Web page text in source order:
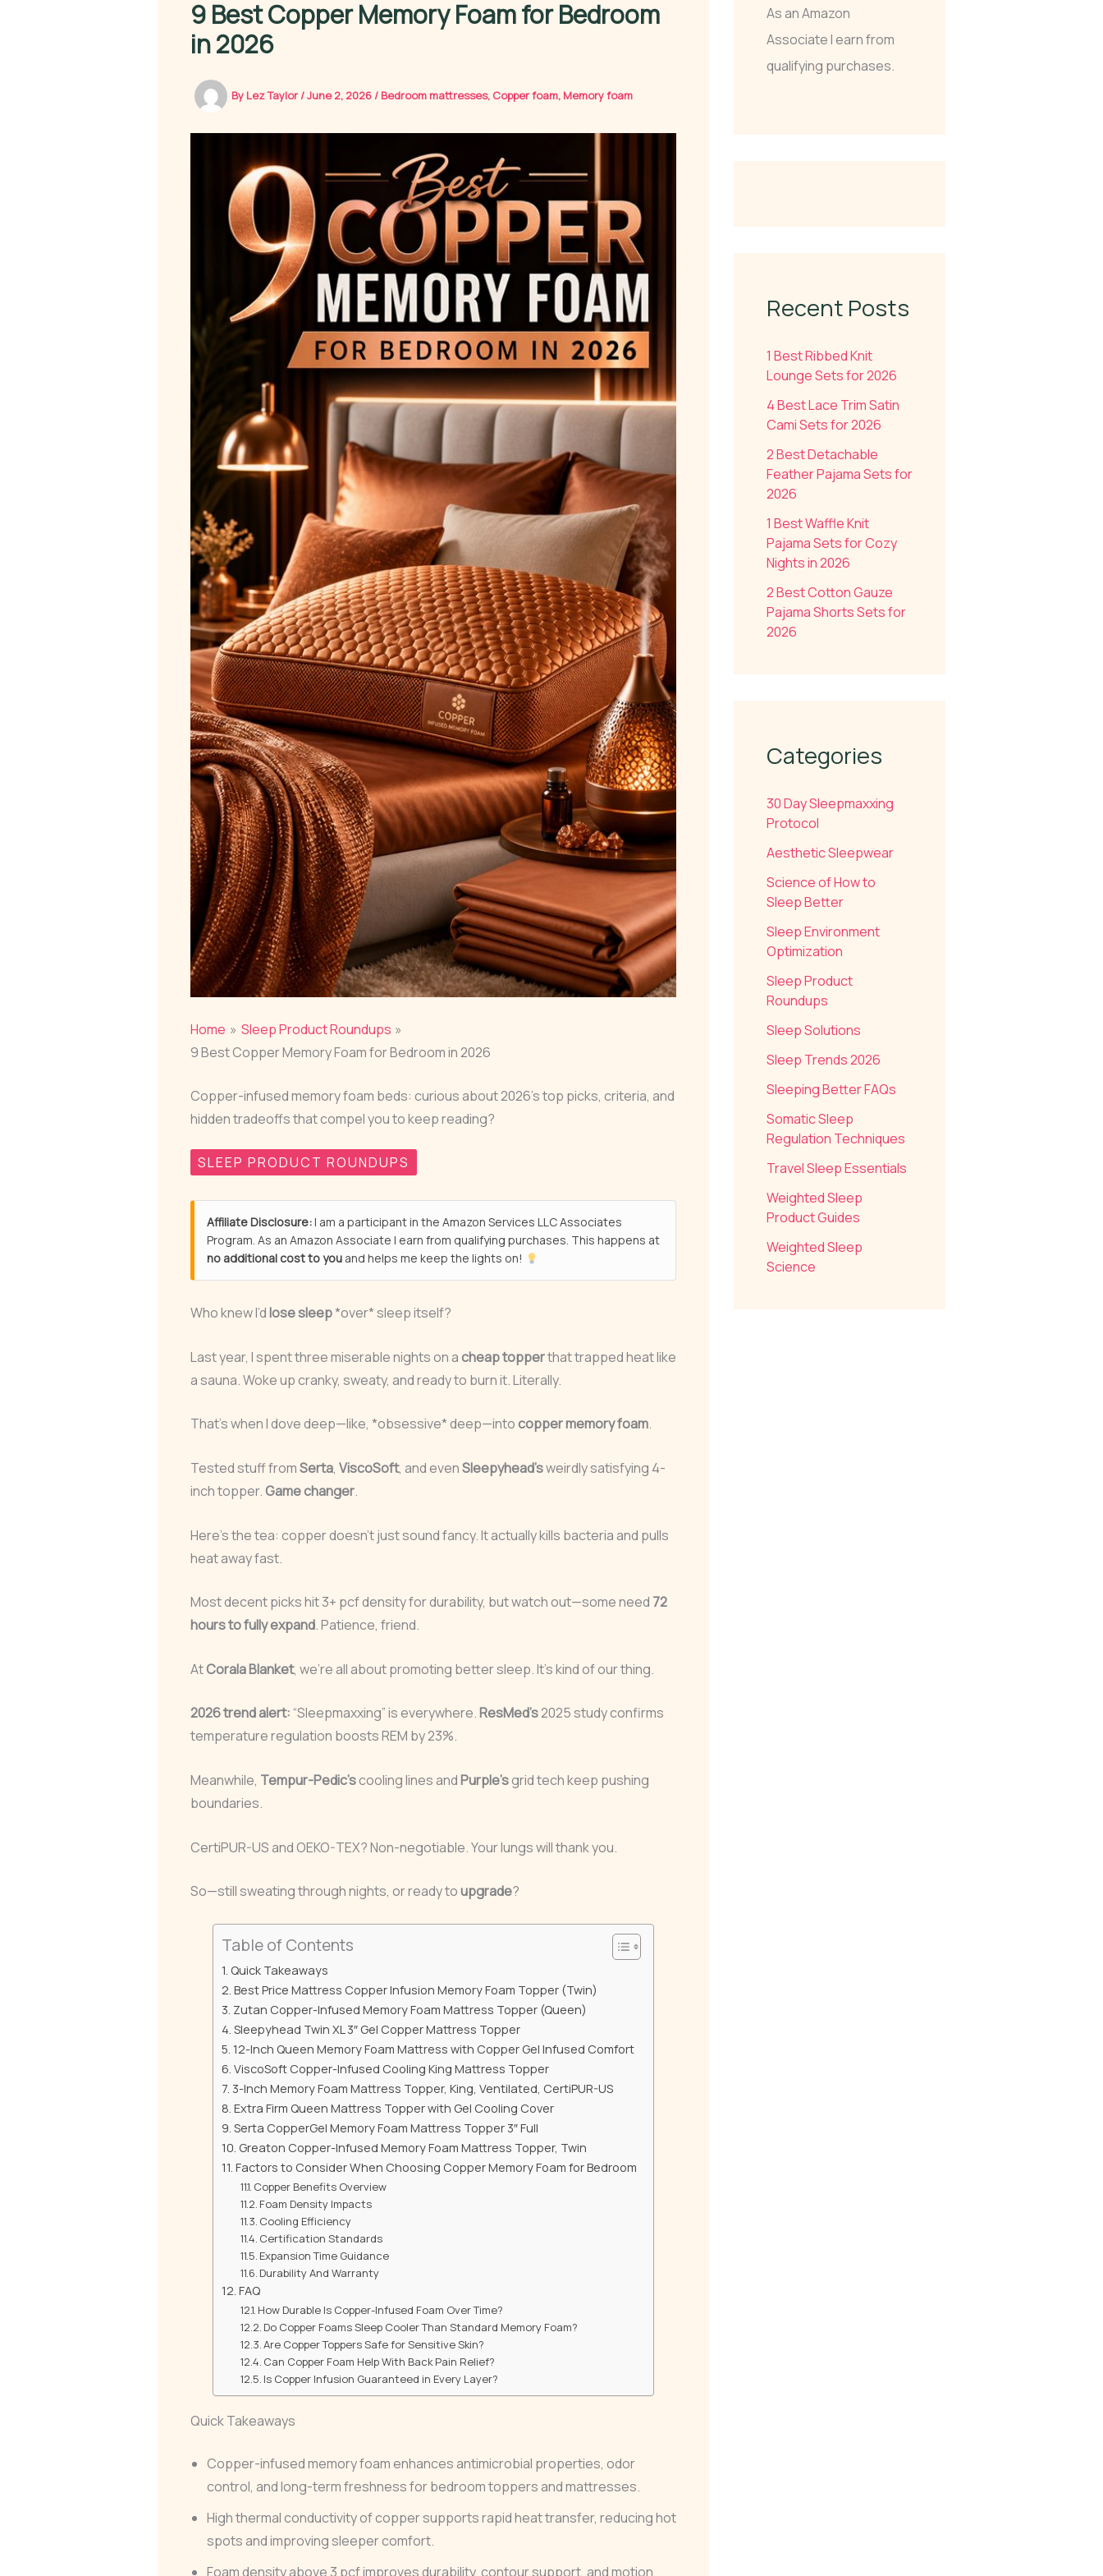
9 Best Copper Memory Foam for Bedroom
in 2026
By Lez Taylor /June 2, 2026 / Bedroom mattresses, Copper foam, Memory foam
Home
Sleep Product Roundups
9 Best Copper Memory Foam for Bedroom in 2026
Copper-infused memory foam beds: curious about 2026’s top picks, criteria, and
hidden tradeoffs that compel you to keep reading?
SLEEP PRODUCT ROUNDUPS
Affiliate Disclosure:I am a participant in the Amazon Services LLC Associates
Program. As an Amazon Associate I earn from qualifying purchases. This happens at
no additional cost to you and helps me keep the lights on!
Who knew I’dlose sleep*over* sleep itself?
Last year, I spent three miserable nights on a cheap topperthat trapped heat like
a sauna. Woke up cranky, sweaty, and ready to burn it. Literally.
That’s when I dove deep—like, *obsessive* deep—into copper memory foam.
Tested stuff fromSerta, ViscoSoft, and evenSleepyhead’sweirdly satisfying 4-
inch topper.Game changer.
Here’s the tea: copper doesn’t just sound fancy. It actually kills bacteria and pulls
heat away fast.
Most decent picks hit 3+ pcf density for durability, but watch out—some need 72
hours to fully expand. Patience, friend.
AtCorala Blanket, we’re all about promoting better sleep. It’s kind of our thing.
2026 trend alert:“Sleepmaxxing” is everywhere.ResMed’s2025 study confirms
temperature regulation boosts REM by 23%.
Meanwhile, Tempur-Pedic’scooling lines andPurple’sgrid tech keep pushing
boundaries.
CertiPUR-US and OEKO-TEX? Non-negotiable. Your lungs will thank you.
So—still sweating through nights, or ready toupgrade?
Table of Contents
Quick Takeaways
Best Price Mattress Copper Infusion Memory Foam Topper (Twin)
Zutan Copper-Infused Memory Foam Mattress Topper (Queen)
Sleepyhead Twin XL 3″ Gel Copper Mattress Topper
12-Inch Queen Memory Foam Mattress with Copper Gel Infused Comfort
ViscoSoft Copper-Infused Cooling King Mattress Topper
3-Inch Memory Foam Mattress Topper, King, Ventilated, CertiPUR-US
Extra Firm Queen Mattress Topper with Gel Cooling Cover
Serta CopperGel Memory Foam Mattress Topper 3″ Full
Greaton Copper-Infused Memory Foam Mattress Topper, Twin
Factors to Consider When Choosing Copper Memory Foam for Bedroom
Copper Benefits Overview
Foam Density Impacts
Cooling Efficiency
Certification Standards
Expansion Time Guidance
Durability And Warranty
FAQ
How Durable Is Copper-Infused Foam Over Time?
Do Copper Foams Sleep Cooler Than Standard Memory Foam?
Are Copper Toppers Safe for Sensitive Skin?
Can Copper Foam Help With Back Pain Relief?
Is Copper Infusion Guaranteed in Every Layer?
Quick Takeaways
Copper-infused memory foam enhances antimicrobial properties, odor
control, and long-term freshness for bedroom toppers and mattresses.
High thermal conductivity of copper supports rapid heat transfer, reducing hot
spots and improving sleeper comfort.
Foam density above 3 pcf improves durability, contour support, and motion
As an Amazon
Associate I earn from
qualifying purchases.
Recent Posts
1 Best Ribbed Knit
Lounge Sets for 2026
4 Best Lace Trim Satin
Cami Sets for 2026
2 Best Detachable
Feather Pajama Sets for
2026
1 Best Waffle Knit
Pajama Sets for Cozy
Nights in 2026
2 Best Cotton Gauze
Pajama Shorts Sets for
2026
Categories
30 Day Sleepmaxxing
Protocol
Aesthetic Sleepwear
Science of How to
Sleep Better
Sleep Environment
Optimization
Sleep Product
Roundups
Sleep Solutions
Sleep Trends 2026
Sleeping Better FAQs
Somatic Sleep
Regulation Techniques
Travel Sleep Essentials
Weighted Sleep
Product Guides
Weighted Sleep
Science